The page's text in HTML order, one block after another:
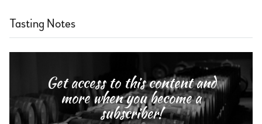
Tasting Notes
Get access to this content and
more when you become a
subscriber!